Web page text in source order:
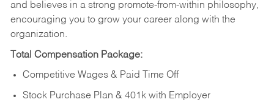
and believes in a strong promote-from-within philosophy,
encouraging you to grow your career along with the
organization.
Total Compensation Package:
Competitive Wages & Paid Time Off
Stock Purchase Plan & 401k with Employer